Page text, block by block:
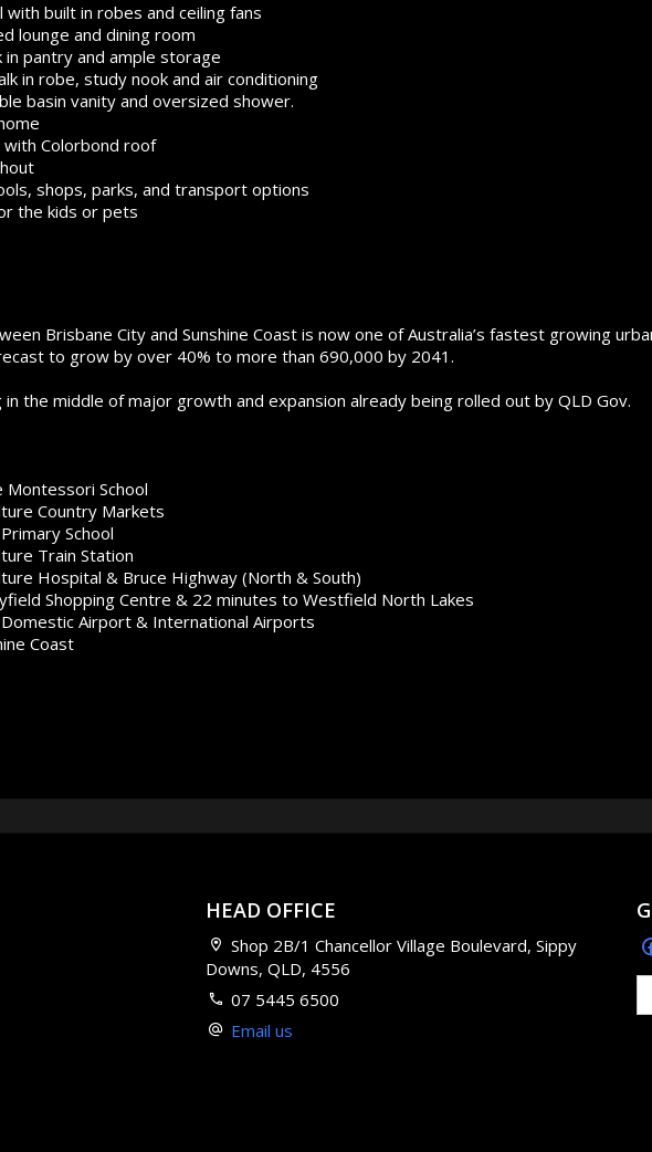
built in robes and ceiling fans
lounge and dining room
pantry and ample storage
in robe, study nook and air conditioning
basin vanity and oversized shower.
Colorbond roof
shops, parks, and transport options
the kids or pets
Brisbane City and Sunshine Coast is now one of Australia’s fastest growing
to grow by over 40% to more than 690,000 by 2041.
the middle of major growth and expansion already being rolled out by QLD Gov.
School
Country Markets
School
Train Station
Hospital & Bruce Highway (North & South)
Shopping Centre & 22 minutes to Westfield North Lakes
Airport & International Airports
Coast
HEAD OFFICE
Shop 2B/1 Chancellor Village Boulevard, Sippy
Downs, QLD, 4556
07 5445 6500
Email us